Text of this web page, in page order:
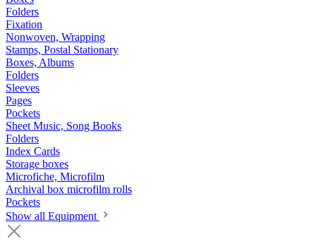
Folders
Fixation
Nonwoven, Wrapping
Stamps, Postal Stationary
Boxes, Albums
Folders
Sleeves
Pages
Pockets
Sheet Music, Song Books
Folders
Index Cards
Storage boxes
Microfiche, Microfilm
Archival box microfilm rolls
Pockets
Show all Equipment